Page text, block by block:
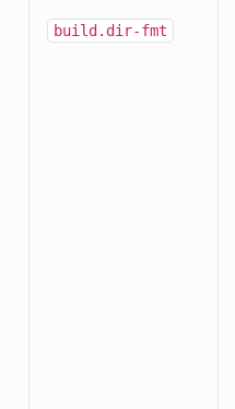
build.dir-fmt